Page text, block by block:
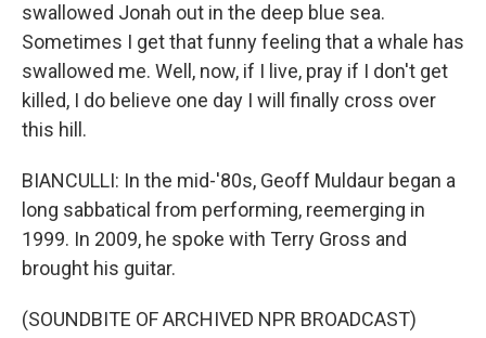
swallowed Jonah out in the deep blue sea.
Sometimes I get that funny feeling that a whale has
swallowed me. Well, now, if I live, pray if I don't get
killed, I do believe one day I will finally cross over
this hill.
BIANCULLI: In the mid-'80s, Geoff Muldaur began a
long sabbatical from performing, reemerging in
1999. In 2009, he spoke with Terry Gross and
brought his guitar.
(SOUNDBITE OF ARCHIVED NPR BROADCAST)